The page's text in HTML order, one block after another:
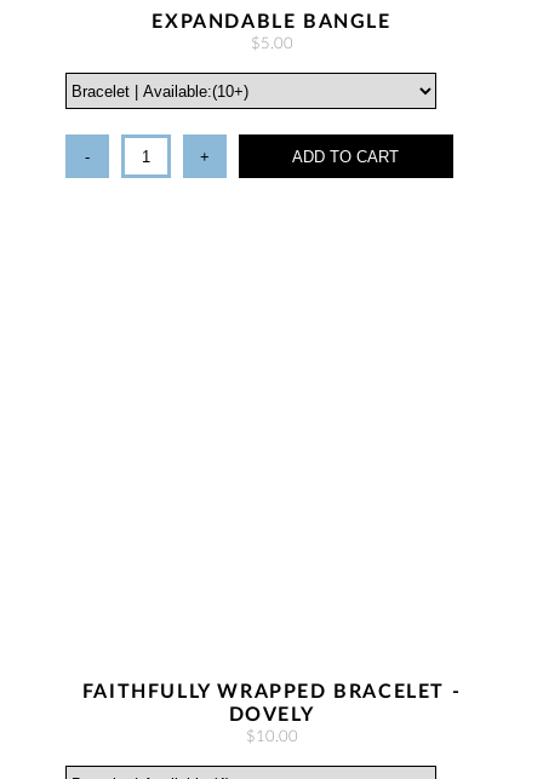
EXPANDABLE BANGLE
$5.00
- + ADD TO CART
FAITHFULLY WRAPPED BRACELET -
DOVELY
$10.00